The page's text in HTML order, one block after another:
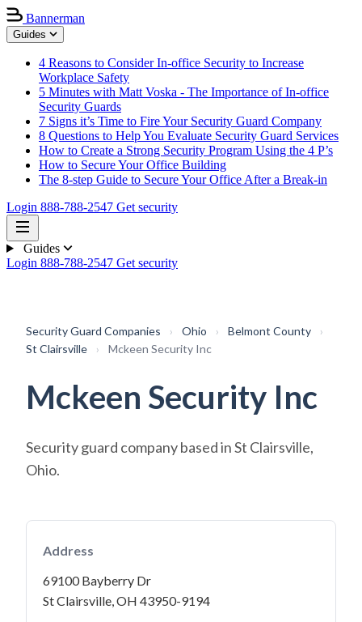
Bannerman
Guides
4 Reasons to Consider In-office Security to Increase
Workplace Safety
5 Minutes with Matt Voska - The Importance of In-office
Security Guards
7 Signs it’s Time to Fire Your Security Guard Company
8 Questions to Help You Evaluate Security Guard Services
How to Create a Strong Security Program Using the 4 P’s
How to Secure Your Office Building
The 8-step Guide to Secure Your Office After a Break-in
Login 888-788-2547 Get security
Guides
Login 888-788-2547 Get security
Security Guard Companies › Ohio › Belmont County
›
St Clairsville
› Mckeen Security Inc
Mckeen Security Inc
Security guard company based in St Clairsville,
Ohio.
Address
69100 Bayberry Dr
St Clairsville, OH 43950-9194